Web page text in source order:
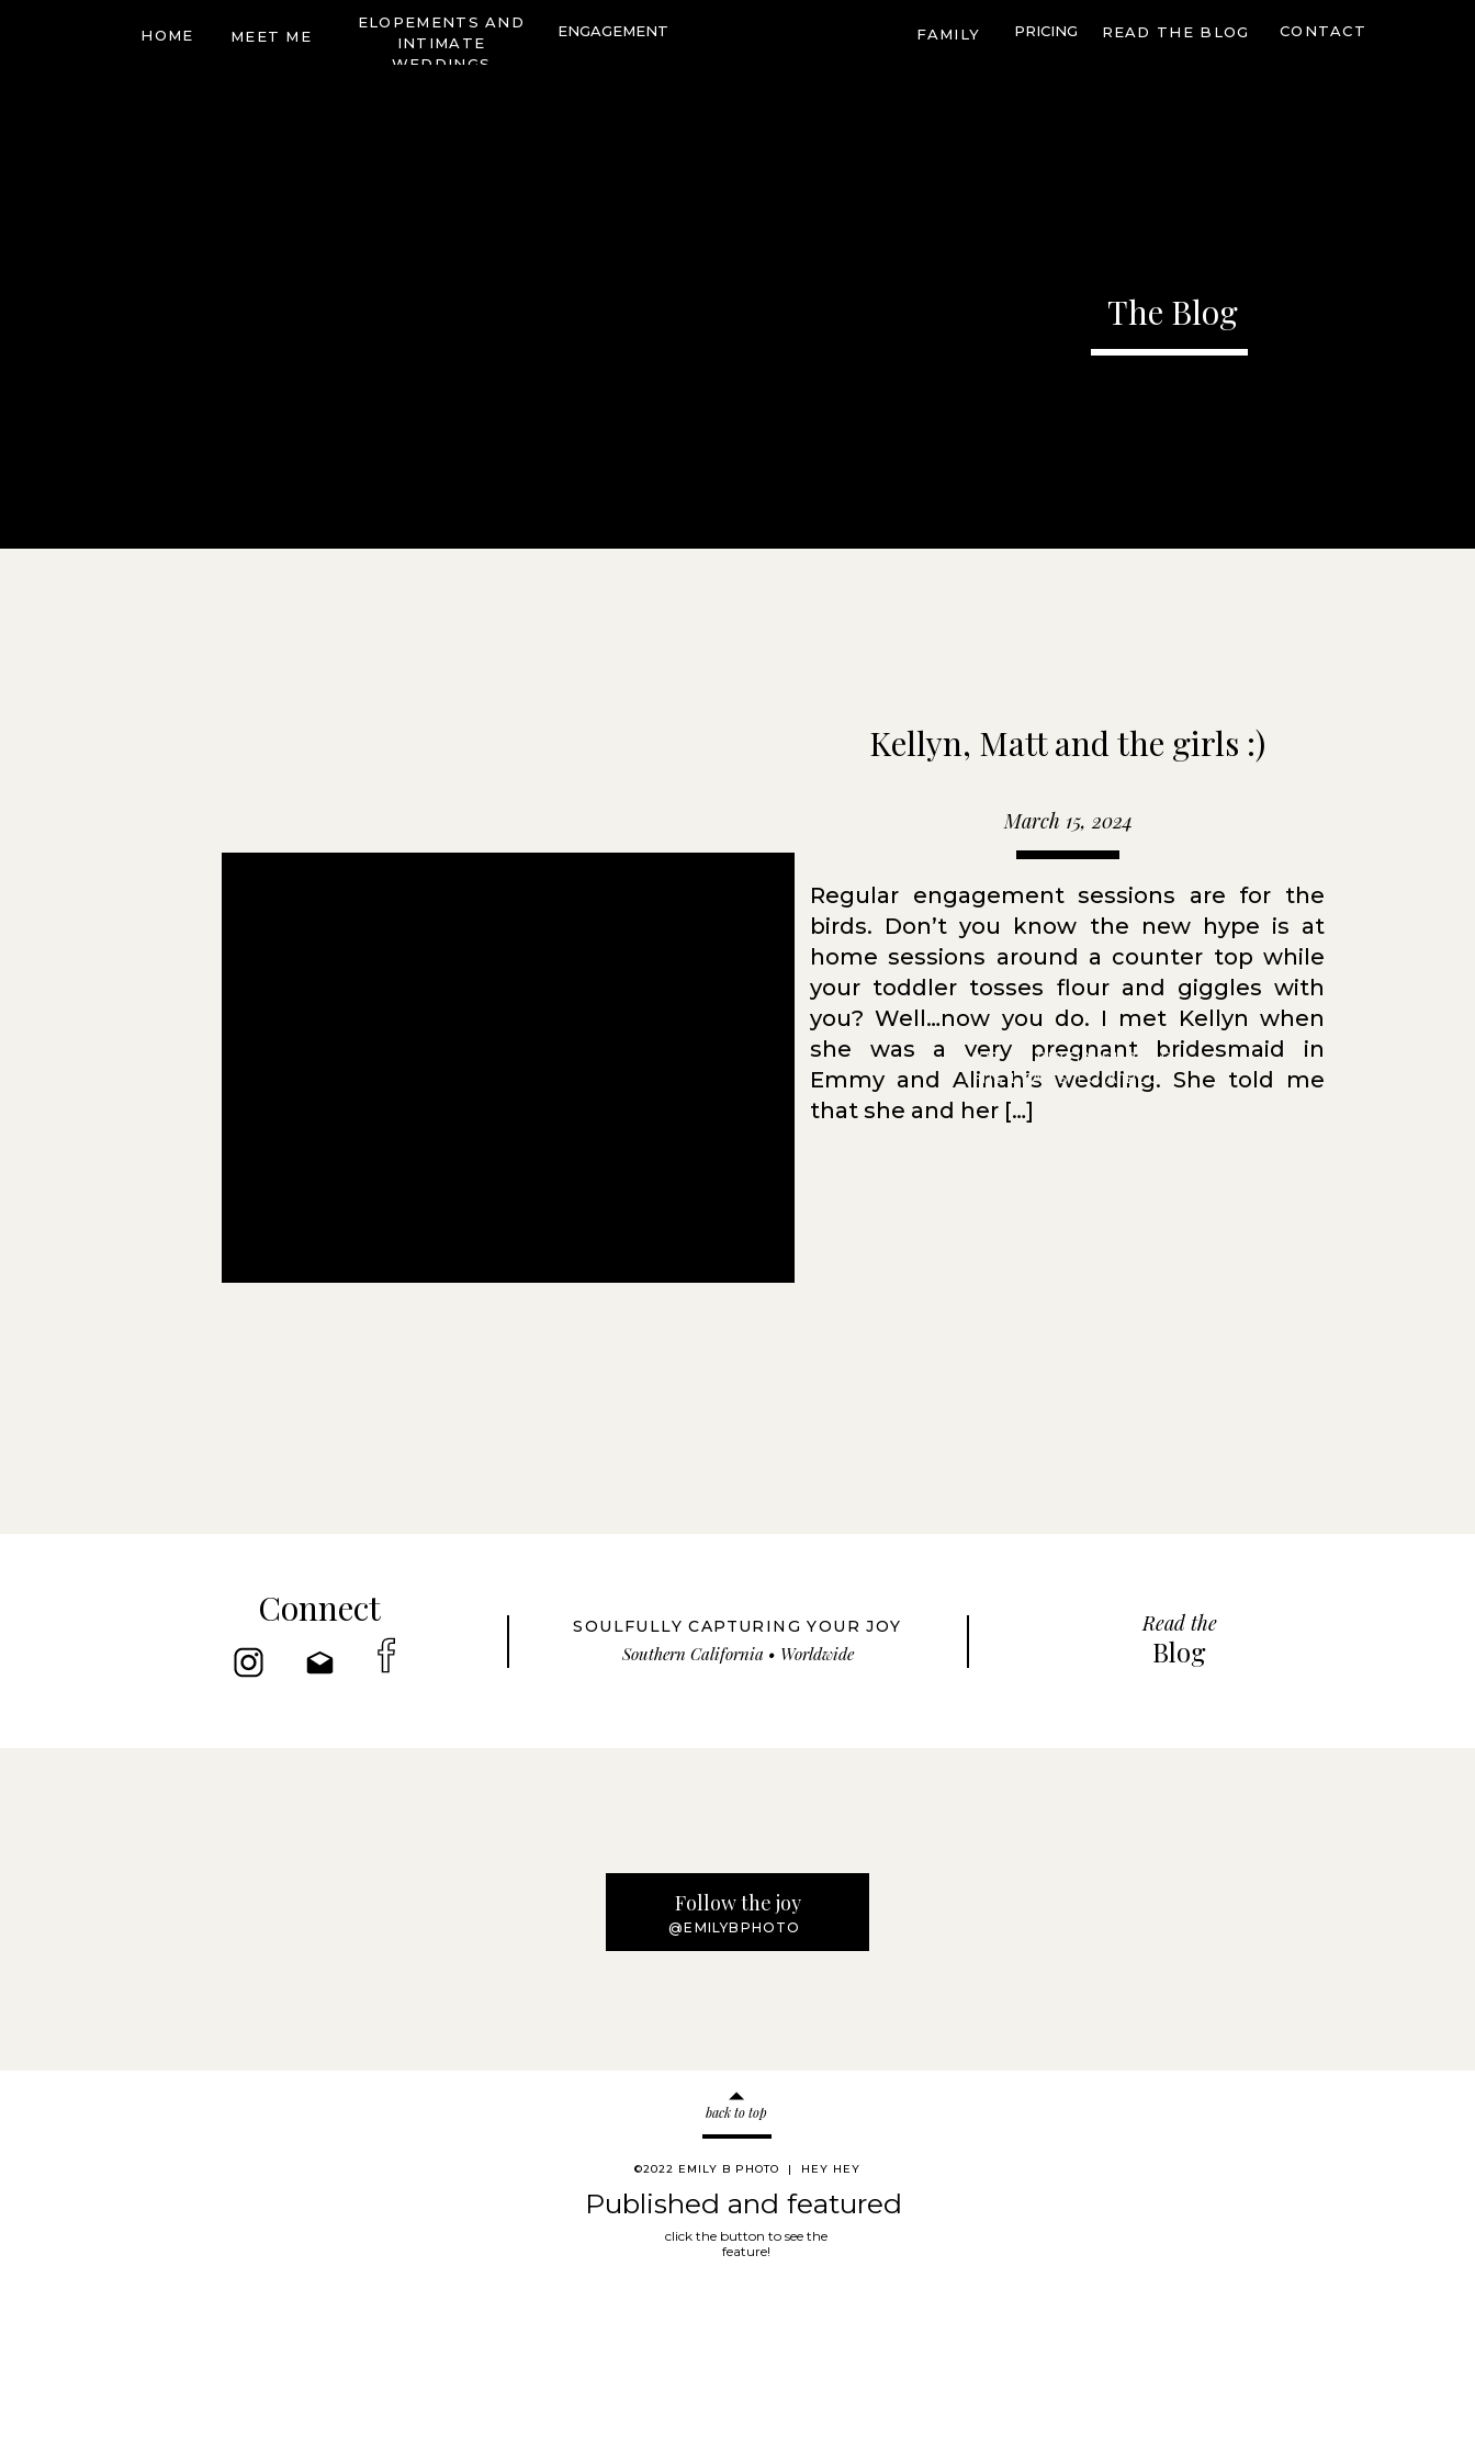
CONTACT
READ THE BLOG
ELOPEMENTS AND
INTIMATE
WEDDINGS
FAMILY
MEET ME
HOME ENGAGEMENT PRICING
The Blog
Kellyn, Matt and the girls :)
March 15, 2024
Regular engagement sessions are for the
birds. Don’t you know the new hype is at
home sessions around a counter top while
your toddler tosses flour and giggles with
you? Well…now you do. I met Kellyn when
she was a very pregnant bridesmaid in
Emmy and Alinah’s wedding. She told me
that she and her […]
NOT ENTIRELY SURE IF
THIS LEADS TO A BLOG
SOULFULLY CAPTURING YOUR JOY
Southern California • Worldwide
Connect
Blog
Read the
@EMILYBPHOTO
Follow the joy
©2022 EMILY B PHOTO | HEY HEY
back to top
Published and featured
click the button to see the
feature!